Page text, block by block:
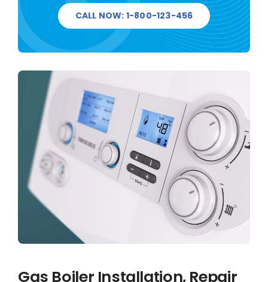
CALL NOW: 1-800-123-456
Gas Boiler Installation, Repair